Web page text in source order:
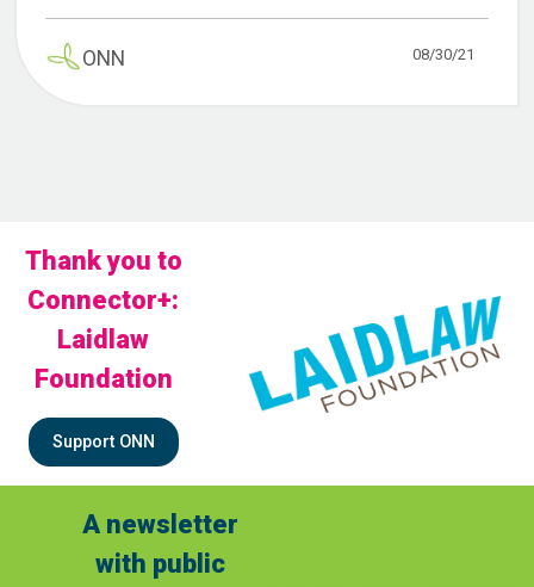
ONN 08/30/21
Thank you to
Connector+:
Laidlaw
Foundation
Support ONN
A newsletter
with public